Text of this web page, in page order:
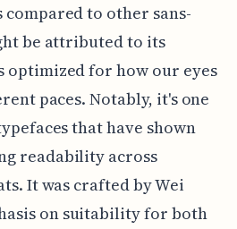
to other sans-
be attributed to its
optimized for how our eyes
paces. Notably, it's one
that have shown
readability across
It was crafted by Wei
on suitability for both